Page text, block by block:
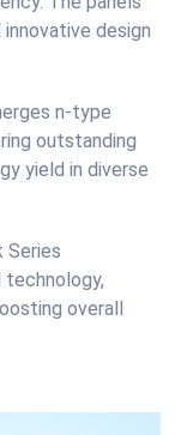
design
n-type
outstanding
yield in diverse
Series
overall